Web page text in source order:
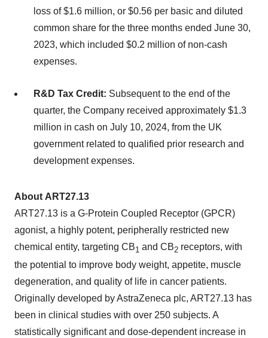
loss of $1.6 million, or $0.56 per basic and diluted
common share for the three months ended June 30,
2023, which included $0.2 million of non-cash
expenses.
R&D Tax Credit: Subsequent to the end of the
quarter, the Company received approximately $1.3
million in cash on July 10, 2024, from the UK
government related to qualified prior research and
development expenses.
About ART27.13
ART27.13 is a G-Protein Coupled Receptor (GPCR)
agonist, a highly potent, peripherally restricted new
chemical entity, targeting CB1 and CB2 receptors, with
the potential to improve body weight, appetite, muscle
degeneration, and quality of life in cancer patients.
Originally developed by AstraZeneca plc, ART27.13 has
been in clinical studies with over 250 subjects. A
statistically significant and dose-dependent increase in